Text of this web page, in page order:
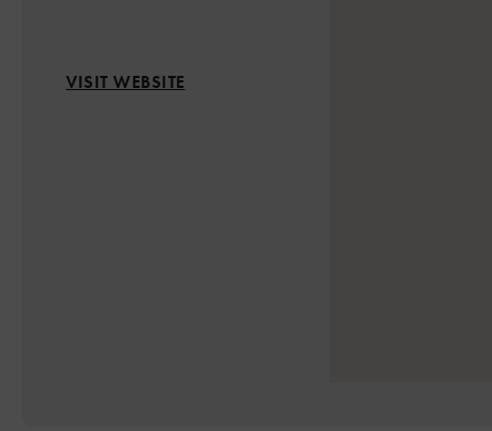
VISIT WEBSITE